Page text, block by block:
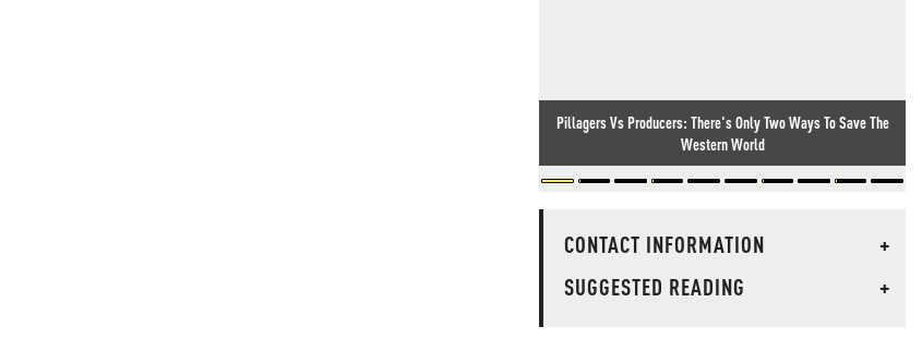
Pillagers Vs Producers: There's Only Two Ways To Save The
Western World
CONTACT INFORMATION
+
SUGGESTED READING
+